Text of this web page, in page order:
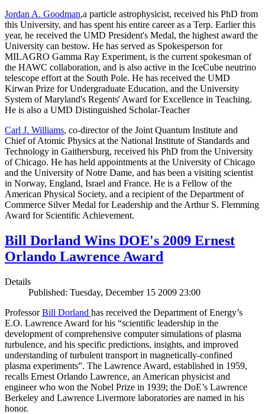
Jordan A. Goodman,a particle astrophysicist, received his PhD from
this University, and has spent his entire career as a Terp. Earlier this
year, he received the UMD President's Medal, the highest award the
University can bestow. He has served as Spokesperson for
MILAGRO Gamma Ray Experiment, is the current spokesman of
the HAWC collaboration, and is also active in the IceCube neutrino
telescope effort at the South Pole. He has received the UMD
Kirwan Prize for Undergraduate Education, and the University
System of Maryland's Regents' Award for Excellence in Teaching.
He is also a UMD Distinguished Scholar-Teacher
Carl J. Williams, co-director of the Joint Quantum Institute and
Chief of Atomic Physics at the National Institute of Standards and
Technology in Gaithersburg, received his PhD from the University
of Chicago. He has held appointments at the University of Chicago
and the University of Notre Dame, and has been a visiting scientist
in Norway, England, Israel and France. He is a Fellow of the
American Physical Society, and a recipient of the Department of
Commerce Silver Medal for Leadership and the Arthur S. Flemming
Award for Scientific Achievement.
Bill Dorland Wins DOE's 2009 Ernest
Orlando Lawrence Award
Details
Published: Tuesday, December 15 2009 23:00
ProfessorBill Dorland has received the Department of Energy’s
E.O. Lawrence Award for his “scientific leadership in the
development of comprehensive computer simulations of plasma
turbulence, and his specific predictions, insights, and improved
understanding of turbulent transport in magnetically-confined
plasma experiments”. The Lawrence Award, established in 1959,
recalls Ernest Orlando Lawrence, an American physicist and
engineer who won the Nobel Prize in 1939; the DoE’s Lawrence
Berkeley and Lawrence Livermore laboratories are named in his
honor.